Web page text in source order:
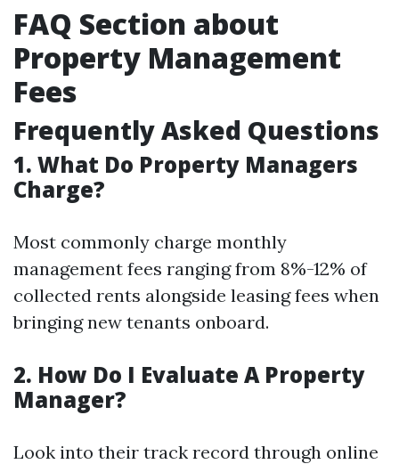
FAQ Section about
Property Management
Fees
Frequently Asked Questions
1. What Do Property Managers
Charge?
Most commonly charge monthly
management fees ranging from 8%-12% of
collected rents alongside leasing fees when
bringing new tenants onboard.
2. How Do I Evaluate A Property
Manager?
Look into their track record through online